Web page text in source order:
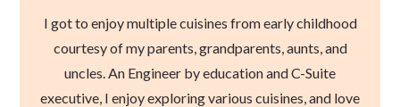
I got to enjoy multiple cuisines from early childhood
courtesy of my parents, grandparents, aunts, and
uncles. An Engineer by education and C-Suite
executive, I enjoy exploring various cuisines, and love